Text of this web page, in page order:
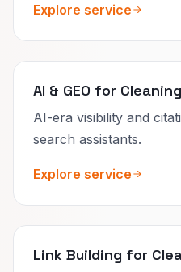
Explore service
AI & GEO for
AI-era visibility and
search assistants.
Explore service
Link Building for